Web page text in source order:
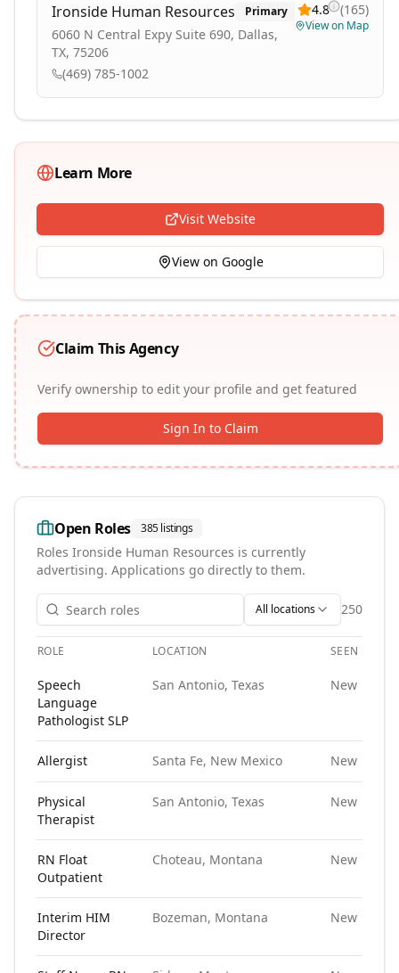
Ironside Human Resources Primary
6060 N Central Expy Suite 690, Dallas,
TX, 75206
(469) 785-1002
4.8 (165)
View on Map
Learn More
Visit Website
View on Google
Claim This Agency
Verify ownership to edit your profile and get featured
Sign In to Claim
Open Roles 385listings
Roles Ironside Human Resources is currently
advertising. Applications go directly to them.
All locations 250
ROLE LOCATION SEEN
Speech
Language
Pathologist SLP
San Antonio, Texas New
Allergist Santa Fe, New Mexico New
Physical
Therapist
San Antonio, Texas New
RN Float
Outpatient
Choteau, Montana New
Interim HIM
Director
Bozeman, Montana New